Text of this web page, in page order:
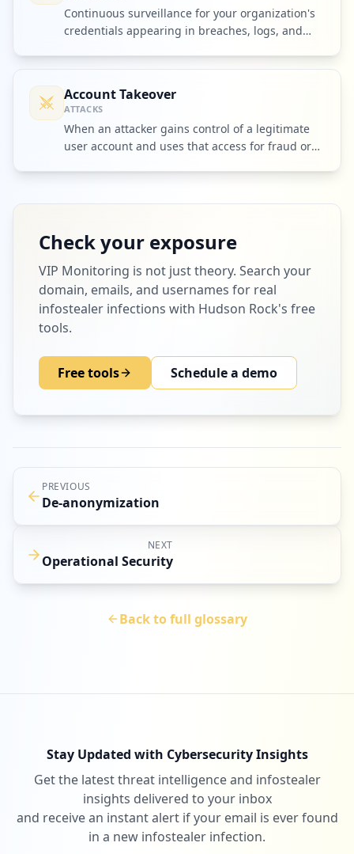
Continuous surveillance for your organization's
credentials appearing in breaches, logs, and
Account Takeover
ATTACKS
When an attacker gains control of a legitimate
user account and uses that access for fraud or
Check your exposure
VIP Monitoring is not just theory. Search your
domain, emails, and usernames for real
infostealer infections with Hudson Rock's free
tools.
Free tools Schedule a demo
PREVIOUS
De-anonymization
NEXT
Operational Security
Back to full glossary
Stay Updated with Cybersecurity Insights
Get the latest threat intelligence and infostealer
insights delivered to your inbox
and receive an instant alert if your email is ever found
in a new infostealer infection.